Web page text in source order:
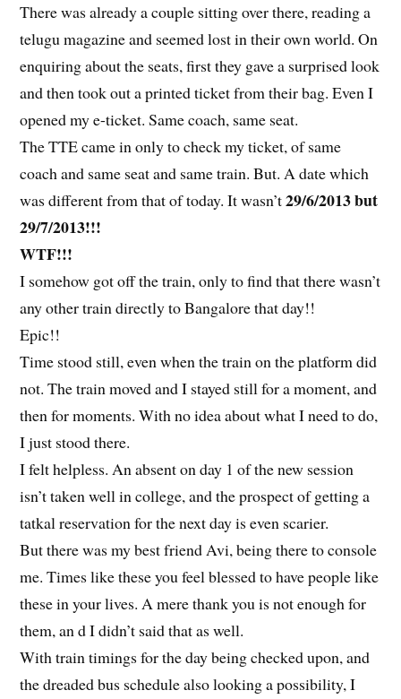
There was already a couple sitting over there, reading a
telugu magazine and seemed lost in their own world. On
enquiring about the seats, first they gave a surprised look
and then took out a printed ticket from their bag. Even I
opened my e-ticket. Same coach, same seat.
The TTE came in only to check my ticket, of same
coach and same seat and same train. But. A date which
was different from that of today. It wasn’t29/6/2013 but
29/7/2013!!!
WTF!!!
I somehow got off the train, only to find that there wasn’t
any other train directly to Bangalore that day!!
Epic!!
Time stood still, even when the train on the platform did
not. The train moved and I stayed still for a moment, and
then for moments. With no idea about what I need to do,
I just stood there.
I felt helpless. An absent on day 1 of the new session
isn’t taken well in college, and the prospect of getting a
tatkal reservation for the next day is even scarier.
But there was my best friend Avi, being there to console
me. Times like these you feel blessed to have people like
these in your lives. A mere thank you is not enough for
them, an d I didn’t said that as well.
With train timings for the day being checked upon, and
the dreaded bus schedule also looking a possibility, I